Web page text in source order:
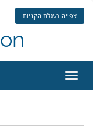
צפייה בעגלת הקניות
ניווט